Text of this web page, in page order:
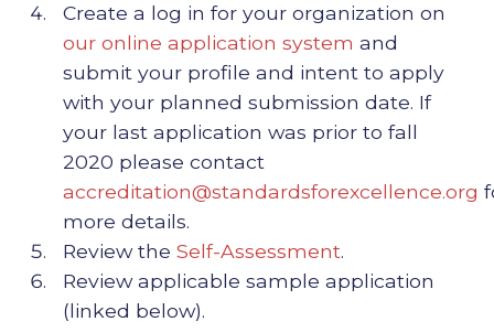
Create a log in for your organization on
our online application system and
submit your profile and intent to apply
with your planned submission date. If
your last application was prior to fall
2020 please contact
accreditation@standardsforexcellence.org
more details.
Review the Self-Assessment.
Review applicable sample application
(linked below).